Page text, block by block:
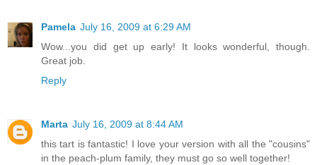
Pamela July 16, 2009 at 6:29 AM
Wow...you did get up early! It looks wonderful, though.
Great job.
Reply
Marta July 16, 2009 at 8:44 AM
this tart is fantastic! I love your version with all the "cousins"
in the peach-plum family, they must go so well together!